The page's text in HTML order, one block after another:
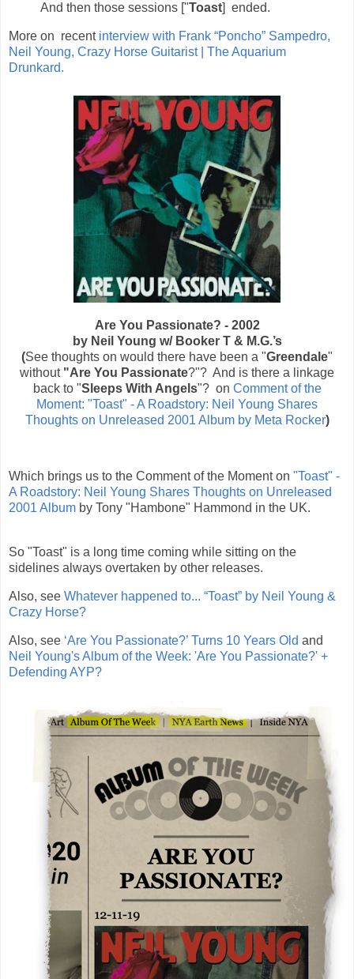
And then those sessions ["Toast] ended.
More on recent interview with Frank “Poncho” Sampedro,
Neil Young, Crazy Horse Guitarist | The Aquarium
Drunkard.
Are You Passionate? - 2002
by Neil Young w/ Booker T & M.G.’s
(See thoughts on would there have been a "Greendale"
without "Are You Passionate?"? And is there a linkage
back to "Sleeps With Angels"? on Comment of the
Moment: "Toast" - A Roadstory: Neil Young Shares
Thoughts on Unreleased 2001 Album by Meta Rocker)
Which brings us to the Comment of the Moment on "Toast" -
A Roadstory: Neil Young Shares Thoughts on Unreleased
2001 Album by Tony "Hambone" Hammond in the UK.
So "Toast" is a long time coming while sitting on the
sidelines always overtaken by other releases.
Also, see Whatever happened to... “Toast” by Neil Young &
Crazy Horse?
Also, see ‘Are You Passionate?’ Turns 10 Years Old and
Neil Young's Album of the Week: 'Are You Passionate?' +
Defending AYP?